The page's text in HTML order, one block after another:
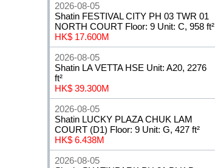
2026-08-05
Shatin FESTIVAL CITY PH 03 TWR 01
NORTH COURT Floor: 9 Unit: C, 958 ft²
HK$ 17.600M
2026-08-05
Shatin LA VETTA HSE Unit: A20, 2276
ft²
HK$ 39.300M
2026-08-05
Shatin LUCKY PLAZA CHUK LAM
COURT (D1) Floor: 9 Unit: G, 427 ft²
HK$ 6.438M
2026-08-05